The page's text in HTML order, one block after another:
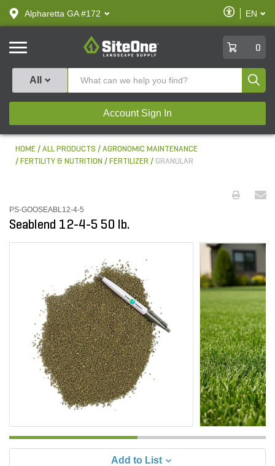
text.skipToContent
text.skipToNavigation
Alpharetta GA #172
Enable
Accessibility
EN
SiteOne
0
All
Account Sign In
HOME ALL PRODUCTS
AGRONOMIC MAINTENANCE
FERTILITY & NUTRITION
FERTILIZER GRANULAR
PS-GOOSEABL12-4-5
Seablend 12-4-5 50 lb.
Add to List